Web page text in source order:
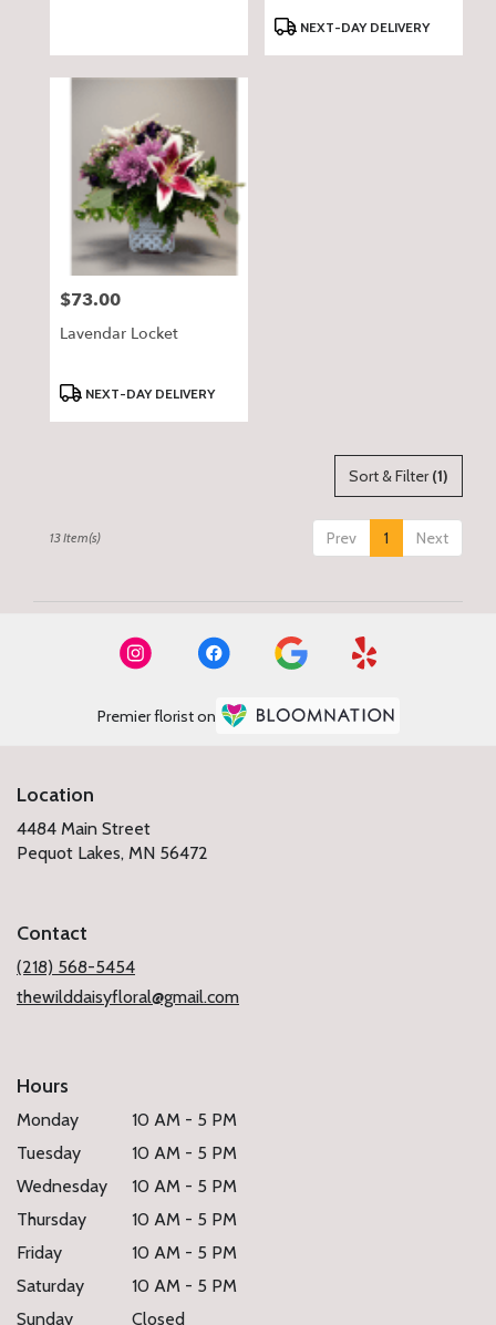
ProductNEXT-DAY DELIVERY
Price:
$73.00
Lavendar Locket
ProductNEXT-DAY DELIVERY
Sort & Filter(1)
Prev 1 Next
13 Item(s)
Premier florist on
Location
4484 Main Street
Pequot Lakes, MN 56472
Contact
(218) 568-5454
thewilddaisyfloral@gmail.com
Hours
Monday
10 AM - 5 PM
Tuesday
10 AM - 5 PM
Wednesday
10 AM - 5 PM
Thursday
10 AM - 5 PM
Friday
10 AM - 5 PM
Saturday
10 AM - 5 PM
Sunday
Closed